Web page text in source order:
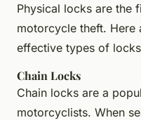
Physical locks are the
motorcycle theft. Here
effective types of
Chain Locks
Chain locks are a
motorcyclists. When